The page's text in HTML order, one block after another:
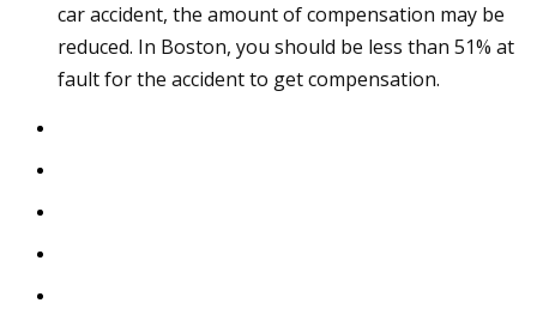
car accident, the amount of compensation may be
reduced. In Boston, you should be less than 51% at
fault for the accident to get compensation.